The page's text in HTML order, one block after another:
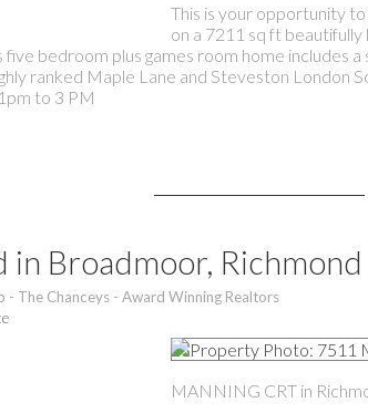
This is your opportunity
on a 7211 sq ft
five bedroom plus games room home
ranked Maple Lane and Steveston London
to 3 PM
Broadmoor, Richmond
- The Chanceys - Award Winning Realtors
MANNING CRT in